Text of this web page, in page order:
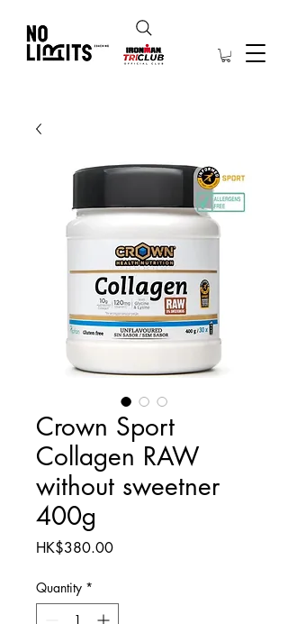
Crown Sport
Collagen RAW
without sweetner
400g
HK$380.00Price
Quantity *